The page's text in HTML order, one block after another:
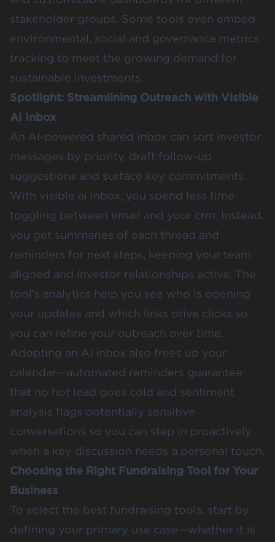
stakeholder groups. Some tools even embed
environmental, social and governance metrics
tracking to meet the growing demand for
sustainable investments.
Spotlight: Streamlining Outreach with Visible
AI Inbox
An AI-powered shared inbox can sort investor
messages by priority, draft follow-up
suggestions and surface key commitments.
With visible ai inbox, you spend less time
toggling between email and your crm. Instead,
you get summaries of each thread and
reminders for next steps, keeping your team
aligned and investor relationships active. The
tool’s analytics help you see who is opening
your updates and which links drive clicks so
you can refine your outreach over time.
Adopting an AI inbox also frees up your
calendar—automated reminders guarantee
that no hot lead goes cold and sentiment
analysis flags potentially sensitive
conversations so you can step in proactively
when a key discussion needs a personal touch.
Choosing the Right Fundraising Tool for Your
Business
To select the best fundraising tools, start by
defining your primary use case—whether it is